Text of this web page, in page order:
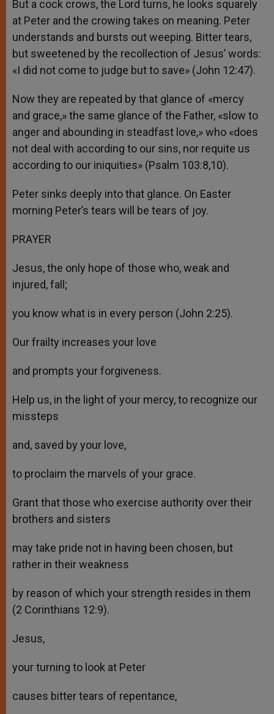
But a cock crows, the Lord turns, he looks squarely
at Peter and the crowing takes on meaning. Peter
understands and bursts out weeping. Bitter tears,
but sweetened by the recollection of Jesus’ words:
«I did not come to judge but to save» (John 12:47).
Now they are repeated by that glance of «mercy
and grace,» the same glance of the Father, «slow to
anger and abounding in steadfast love,» who «does
not deal with according to our sins, nor requite us
according to our iniquities» (Psalm 103:8,10).
Peter sinks deeply into that glance. On Easter
morning Peter’s tears will be tears of joy.
PRAYER
Jesus, the only hope of those who, weak and
injured, fall;
you know what is in every person (John 2:25).
Our frailty increases your love
and prompts your forgiveness.
Help us, in the light of your mercy, to recognize our
missteps
and, saved by your love,
to proclaim the marvels of your grace.
Grant that those who exercise authority over their
brothers and sisters
may take pride not in having been chosen, but
rather in their weakness
by reason of which your strength resides in them
(2 Corinthians 12:9).
Jesus,
your turning to look at Peter
causes bitter tears of repentance,